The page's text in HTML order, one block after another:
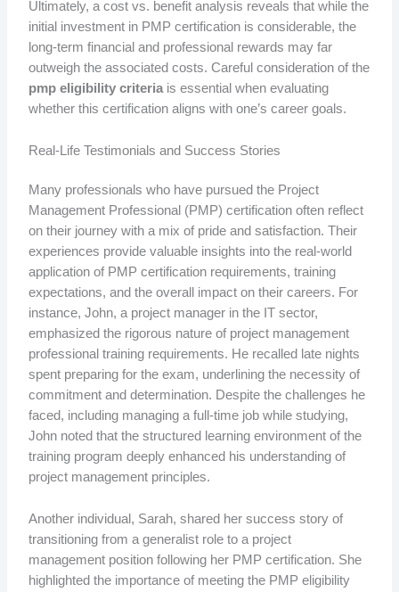
Ultimately, a cost vs. benefit analysis reveals that while the
initial investment in PMP certification is considerable, the
long-term financial and professional rewards may far
outweigh the associated costs. Careful consideration of the
pmp eligibility criteriais essential when evaluating
whether this certification aligns with one’s career goals.
Real-Life Testimonials and Success Stories
Many professionals who have pursued the Project
Management Professional (PMP) certification often reflect
on their journey with a mix of pride and satisfaction. Their
experiences provide valuable insights into the real-world
application of PMP certification requirements, training
expectations, and the overall impact on their careers. For
instance, John, a project manager in the IT sector,
emphasized the rigorous nature of project management
professional training requirements. He recalled late nights
spent preparing for the exam, underlining the necessity of
commitment and determination. Despite the challenges he
faced, including managing a full-time job while studying,
John noted that the structured learning environment of the
training program deeply enhanced his understanding of
project management principles.
Another individual, Sarah, shared her success story of
transitioning from a generalist role to a project
management position following her PMP certification. She
highlighted the importance of meeting the PMP eligibility